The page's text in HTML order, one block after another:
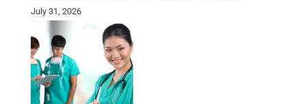
July 31, 2026